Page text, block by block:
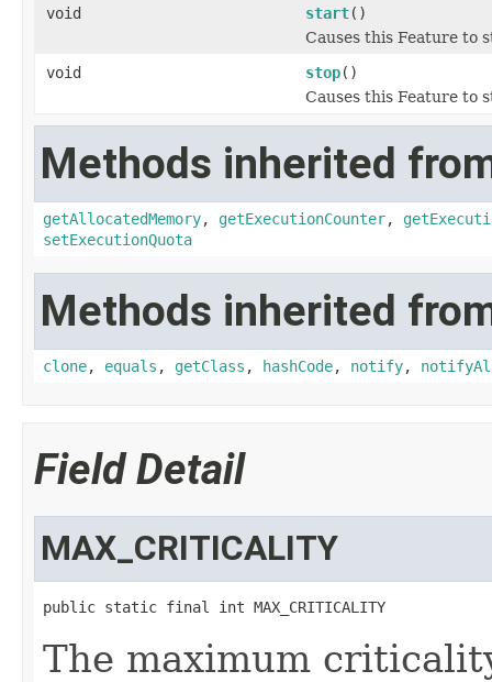
void
start()
Causes this Feature to
void
stop()
Causes this Feature to
Methods inherited
getAllocatedMemory, getExecutionCounter,
setExecutionQuota
Methods inherited
clone, equals , getClass , hashCode, notify,
Field Detail
MAX_CRITICALITY
public static final int MAX_CRITICALITY
The maximum